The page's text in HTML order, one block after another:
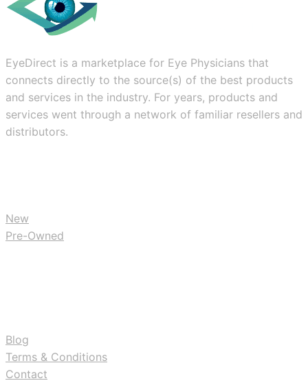
EyeDirect is a marketplace for Eye Physicians that
connects directly to the source(s) of the best products
and services in the industry. For years, products and
services went through a network of familiar resellers and
distributors.
New
Pre-Owned
Blog
Terms & Conditions
Contact